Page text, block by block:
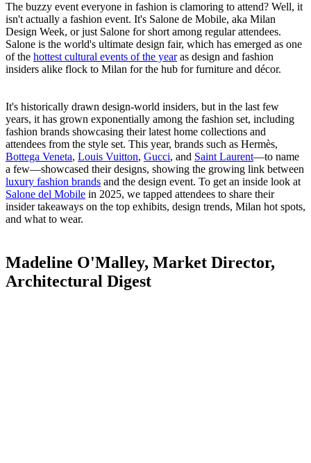
The buzzy event everyone in fashion is clamoring to attend? Well, it
isn't actually a fashion event. It's Salone de Mobile, aka Milan
Design Week, or just Salone for short among regular attendees.
Salone is the world's ultimate design fair, which has emerged as one
of the hottest cultural events of the yearas design and fashion
insiders alike flock to Milan for the hub for furniture and décor.
It's historically drawn design-world insiders, but in the last few
years, it has grown exponentially among the fashion set, including
fashion brands showcasing their latest home collections and
attendees from the style set. This year, brands such as Hermès,
Bottega Veneta, Louis Vuitton, Gucci, and Saint Laurent—to name
a few—showcased their designs, showing the growing link between
luxury fashion brands and the design event. To get an inside look at
Salone del Mobile in 2025, we tapped attendees to share their
insider takeaways on the top exhibits, design trends, Milan hot spots,
and what to wear.
Madeline O'Malley, Market Director,
Architectural Digest